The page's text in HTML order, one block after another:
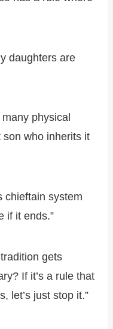
daughters are
physical
who inherits it
chieftain system
if it ends.”
gets
If it’s a rule that
let’s just stop it.”